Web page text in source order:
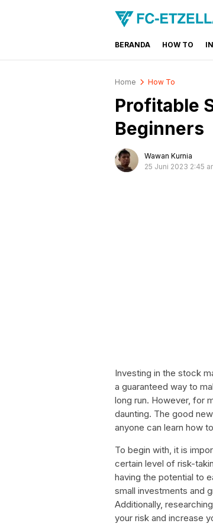
FC-ETZELLA.LU
Share & Learn The World
BERANDA HOW TO
Home How To
Profitable
Beginners
Wawan Kurnia
25 Juni 2023 2:45
Investing in the stock
a guaranteed way to
long run. However, for
daunting. The good
anyone can learn how
To begin with, it is
certain level of risk-
having the potential to
small investments and
Additionally,
your risk and increase